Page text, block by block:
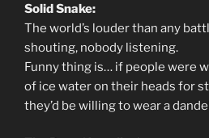
Solid Snake:
The world’s louder than any
shouting, nobody listening.
Funny thing is… if people were
of ice water on their heads for
they’d be willing to wear a